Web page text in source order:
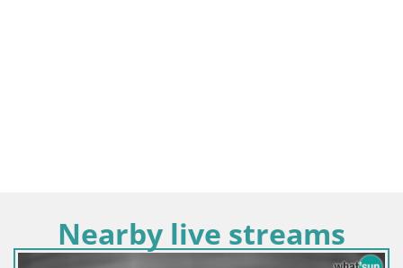
Nearby live streams